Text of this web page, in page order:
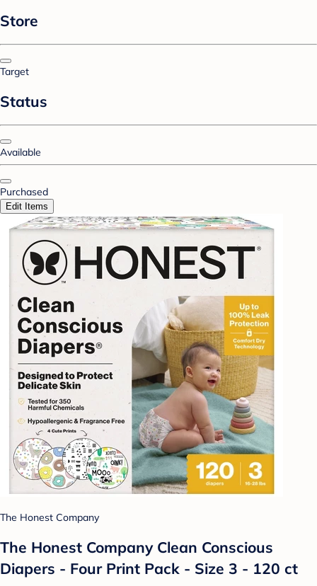
Store
Target
Status
Available
Purchased
Edit Items
The Honest Company
The Honest Company Clean Conscious
Diapers - Four Print Pack - Size 3 - 120 ct